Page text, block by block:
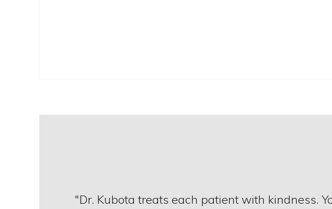
"Dr. Kubota treats each patient with kindness.